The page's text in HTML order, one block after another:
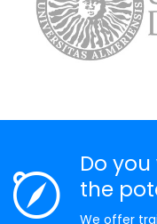
Do
the
We offer